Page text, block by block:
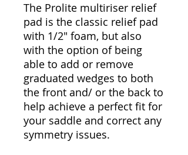
The Prolite multiriser relief
pad is the classic relief pad
with 1/2" foam, but also
with the option of being
able to add or remove
graduated wedges to both
the front and/ or the back to
help achieve a perfect fit for
your saddle and correct any
symmetry issues.